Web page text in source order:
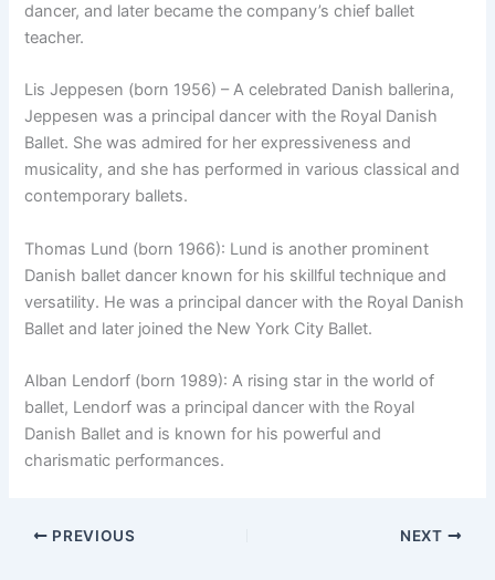
dancer, and later became the company’s chief ballet
teacher.
Lis Jeppesen (born 1956) – A celebrated Danish ballerina,
Jeppesen was a principal dancer with the Royal Danish
Ballet. She was admired for her expressiveness and
musicality, and she has performed in various classical and
contemporary ballets.
Thomas Lund (born 1966): Lund is another prominent
Danish ballet dancer known for his skillful technique and
versatility. He was a principal dancer with the Royal Danish
Ballet and later joined the New York City Ballet.
Alban Lendorf (born 1989): A rising star in the world of
ballet, Lendorf was a principal dancer with the Royal
Danish Ballet and is known for his powerful and
charismatic performances.
PREVIOUS NEXT